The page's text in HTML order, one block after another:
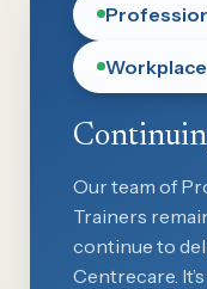
Our team of
Trainers
continue to
Centrecare.